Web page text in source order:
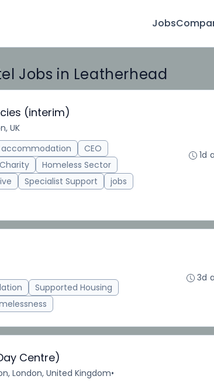
Jobs
Jobs in Leatherhead
(interim)
UK
CEO
Homeless Sector
Specialist Support
jobs
1d
Supported Housing
3d
Centre)
London, United Kingdom•